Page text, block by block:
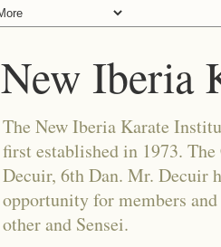
New Iberia
The New Iberia Karate
first established in 1973.
Decuir, 6th Dan. Mr. Decuir
opportunity for members
other and Sensei.